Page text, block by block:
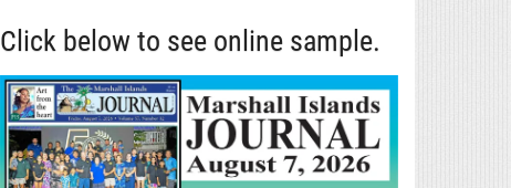
Click below to see online sample.